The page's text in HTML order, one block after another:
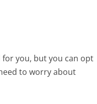
for you, but you can opt
to worry about